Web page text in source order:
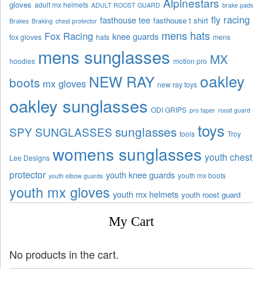
gloves adult mx helmets ADULT ROOST GUARD
brake pads
Brakes Braking chest protector fasthouse tee fasthouse t shirt fly racing
fox gloves Fox Racing hats knee guards mens hats mens
hoodies mens sunglasses motion pro MX
boots mx gloves NEW RAY new ray toys oakley
oakley sunglasses ODI GRIPS pro taper roost guard
SPY SUNGLASSES sunglasses tools toys Troy
Lee Designs womens sunglasses youth chest
protector youth elbow guards youth knee guards youth mx boots
youth mx gloves youth mx helmets youth roost guard
My Cart
No products in the cart.